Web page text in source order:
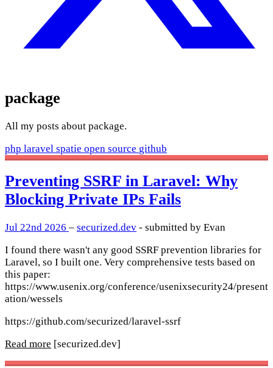
package
All my posts about package.
php laravel spatie open source github
Preventing SSRF in Laravel: Why
Blocking Private IPs Fails
Jul 22nd 2026 – securized.dev - submitted by Evan
I found there wasn't any good SSRF prevention libraries for
Laravel, so I built one. Very comprehensive tests based on
this paper:
https://www.usenix.org/conference/usenixsecurity24/present
ation/wessels
https://github.com/securized/laravel-ssrf
Read more [securized.dev]